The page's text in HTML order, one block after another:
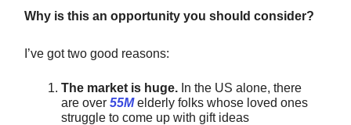
Why is this an opportunity you should consider?
I’ve got two good reasons:
The market is huge. In the US alone, there
are over 55Melderly folks whose loved ones
struggle to come up with gift ideas